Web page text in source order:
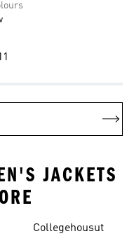
JACKETS
Collegehousut